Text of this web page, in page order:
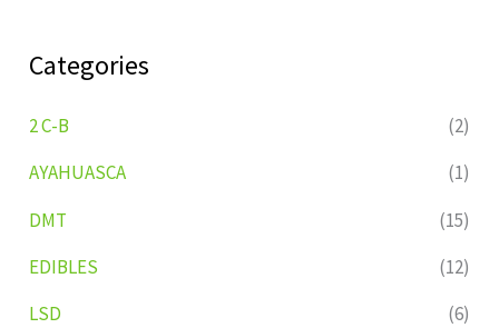
Categories
2 C-B
(2)
AYAHUASCA
(1)
DMT
(15)
EDIBLES
(12)
LSD
(6)